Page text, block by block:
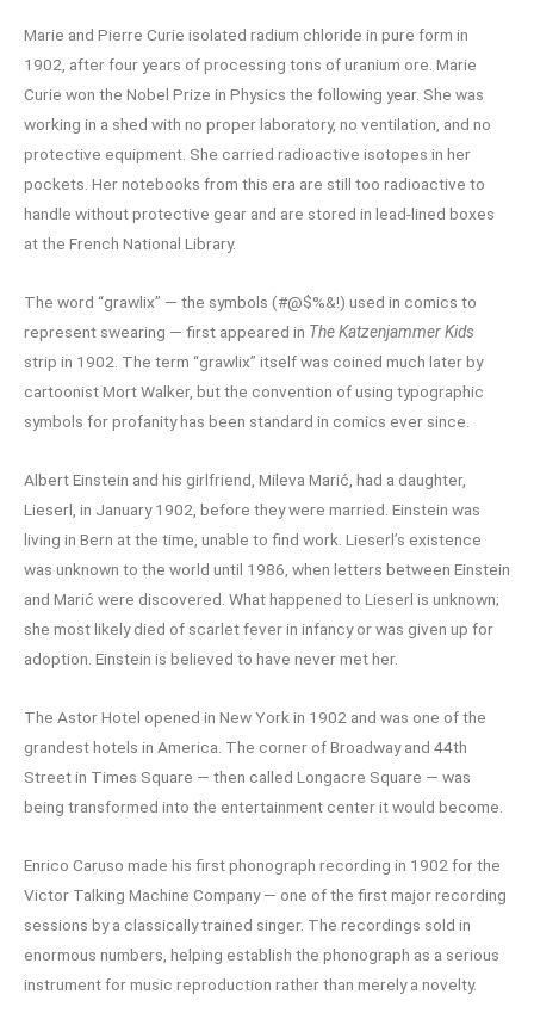
Marie and Pierre Curie isolated radium chloride in pure form in
1902, after four years of processing tons of uranium ore. Marie
Curie won the Nobel Prize in Physics the following year. She was
working in a shed with no proper laboratory, no ventilation, and no
protective equipment. She carried radioactive isotopes in her
pockets. Her notebooks from this era are still too radioactive to
handle without protective gear and are stored in lead-lined boxes
at the French National Library.
The word “grawlix” — the symbols (#@$%&!) used in comics to
represent swearing — first appeared in The Katzenjammer Kids
strip in 1902. The term “grawlix” itself was coined much later by
cartoonist Mort Walker, but the convention of using typographic
symbols for profanity has been standard in comics ever since.
Albert Einstein and his girlfriend, Mileva Marić, had a daughter,
Lieserl, in January 1902, before they were married. Einstein was
living in Bern at the time, unable to find work. Lieserl’s existence
was unknown to the world until 1986, when letters between Einstein
and Marić were discovered. What happened to Lieserl is unknown;
she most likely died of scarlet fever in infancy or was given up for
adoption. Einstein is believed to have never met her.
The Astor Hotel opened in New York in 1902 and was one of the
grandest hotels in America. The corner of Broadway and 44th
Street in Times Square — then called Longacre Square — was
being transformed into the entertainment center it would become.
Enrico Caruso made his first phonograph recording in 1902 for the
Victor Talking Machine Company — one of the first major recording
sessions by a classically trained singer. The recordings sold in
enormous numbers, helping establish the phonograph as a serious
instrument for music reproduction rather than merely a novelty.